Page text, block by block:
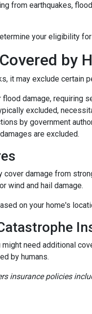
from earthquakes,
your eligibility
by
it may exclude certain
damage, requiring
excluded,
by government
are excluded.
damage from
wind and hail damage.
on your home's
need additional
by humans.
insurance policies